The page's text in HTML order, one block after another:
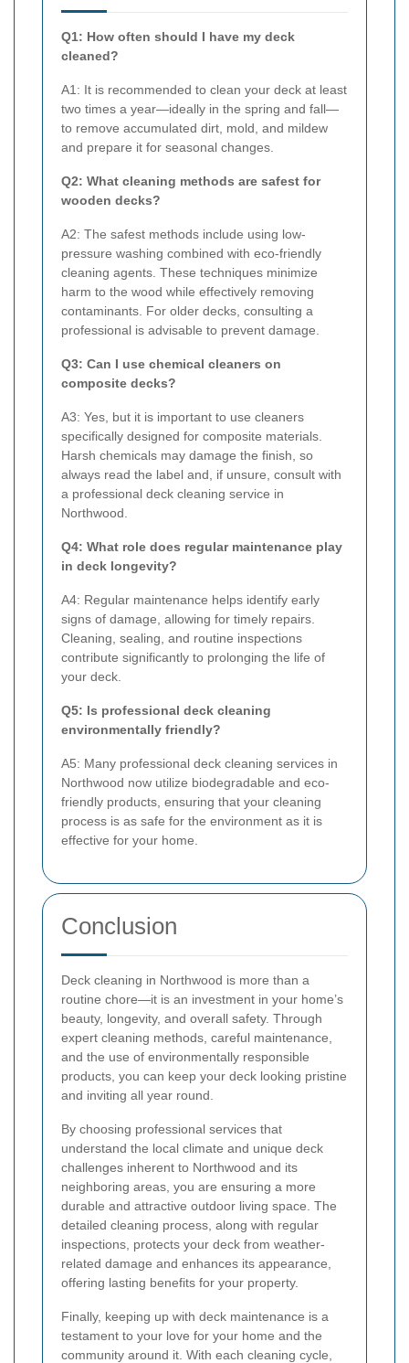
Q1: How often should I have my deck
cleaned?
A1: It is recommended to clean your deck at least
two times a year—ideally in the spring and fall—
to remove accumulated dirt, mold, and mildew
and prepare it for seasonal changes.
Q2: What cleaning methods are safest for
wooden decks?
A2: The safest methods include using low-
pressure washing combined with eco-friendly
cleaning agents. These techniques minimize
harm to the wood while effectively removing
contaminants. For older decks, consulting a
professional is advisable to prevent damage.
Q3: Can I use chemical cleaners on
composite decks?
A3: Yes, but it is important to use cleaners
specifically designed for composite materials.
Harsh chemicals may damage the finish, so
always read the label and, if unsure, consult with
a professional deck cleaning service in
Northwood.
Q4: What role does regular maintenance play
in deck longevity?
A4: Regular maintenance helps identify early
signs of damage, allowing for timely repairs.
Cleaning, sealing, and routine inspections
contribute significantly to prolonging the life of
your deck.
Q5: Is professional deck cleaning
environmentally friendly?
A5: Many professional deck cleaning services in
Northwood now utilize biodegradable and eco-
friendly products, ensuring that your cleaning
process is as safe for the environment as it is
effective for your home.
Conclusion
Deck cleaning in Northwood is more than a
routine chore—it is an investment in your home’s
beauty, longevity, and overall safety. Through
expert cleaning methods, careful maintenance,
and the use of environmentally responsible
products, you can keep your deck looking pristine
and inviting all year round.
By choosing professional services that
understand the local climate and unique deck
challenges inherent to Northwood and its
neighboring areas, you are ensuring a more
durable and attractive outdoor living space. The
detailed cleaning process, along with regular
inspections, protects your deck from weather-
related damage and enhances its appearance,
offering lasting benefits for your property.
Finally, keeping up with deck maintenance is a
testament to your love for your home and the
community around it. With each cleaning cycle,